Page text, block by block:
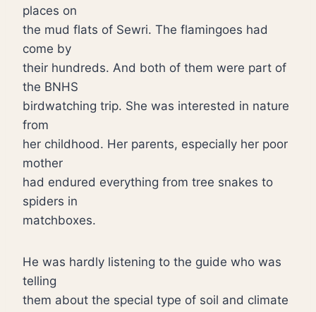
places on
the mud flats of Sewri. The flamingoes had
come by
their hundreds. And both of them were part of
the BNHS
birdwatching trip. She was interested in nature
from
her childhood. Her parents, especially her poor
mother
had endured everything from tree snakes to
spiders in
matchboxes.
He was hardly listening to the guide who was
telling
them about the special type of soil and climate